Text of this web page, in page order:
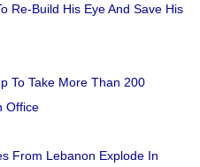
Re-Build His Eye And Save His
To Take More Than 200
Office
From Lebanon Explode In